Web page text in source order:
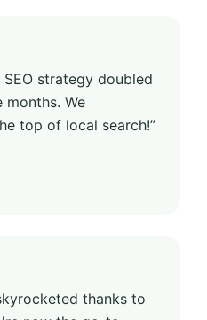
SEO strategy doubled
months. We
top of local search!”
thanks to